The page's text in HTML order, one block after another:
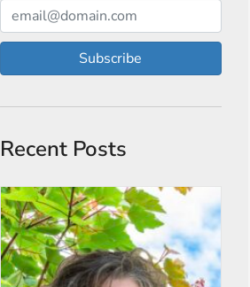
Subscribe
Recent Posts